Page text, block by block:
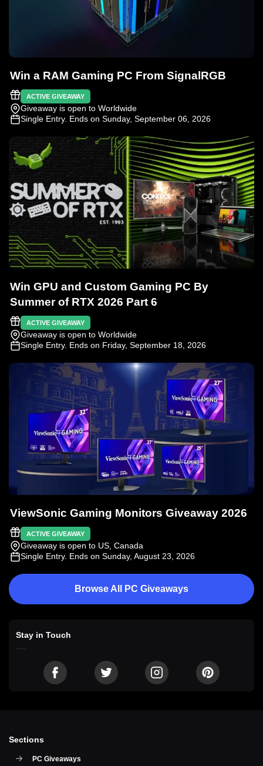
Win a RAM Gaming PC From SignalRGB
ACTIVE GIVEAWAY
Giveaway is open to Worldwide
Single Entry. Ends on Sunday, September 06, 2026
Win GPU and Custom Gaming PC By
Summer of RTX 2026 Part 6
ACTIVE GIVEAWAY
Giveaway is open to Worldwide
Single Entry. Ends on Friday, September 18, 2026
ViewSonic Gaming Monitors Giveaway 2026
ACTIVE GIVEAWAY
Giveaway is open to US, Canada
Single Entry. Ends on Sunday, August 23, 2026
Browse All PC Giveaways
Stay in Touch
Sections
PC Giveaways